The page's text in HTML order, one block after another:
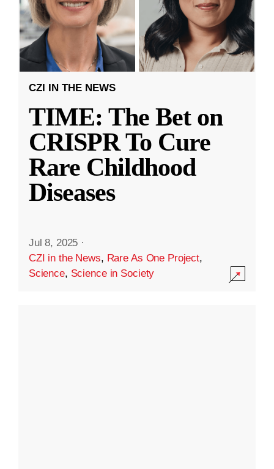
CZI IN THE NEWS
TIME: The Bet on
CRISPR To Cure
Rare Childhood
Diseases
Jul 8, 2025 ·
CZI in the News, Rare As One Project,
Science, Science in Society